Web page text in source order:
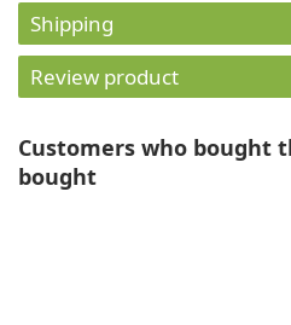
Shipping
Review product
Customers who bought
bought